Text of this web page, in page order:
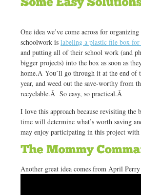
One idea we’ve come across for organizing
schoolwork is labeling a plastic file box for
and putting all of their school work (and
bigger projects) into the box as soon as
home.Â You’ll go through it at the end of
year, and weed out the save-worthy from
recyclable.Â So easy, so practical.Â
I love this approach because revisiting
time will determine what’s worth saving
may enjoy participating in this project with
Another great idea comes from April